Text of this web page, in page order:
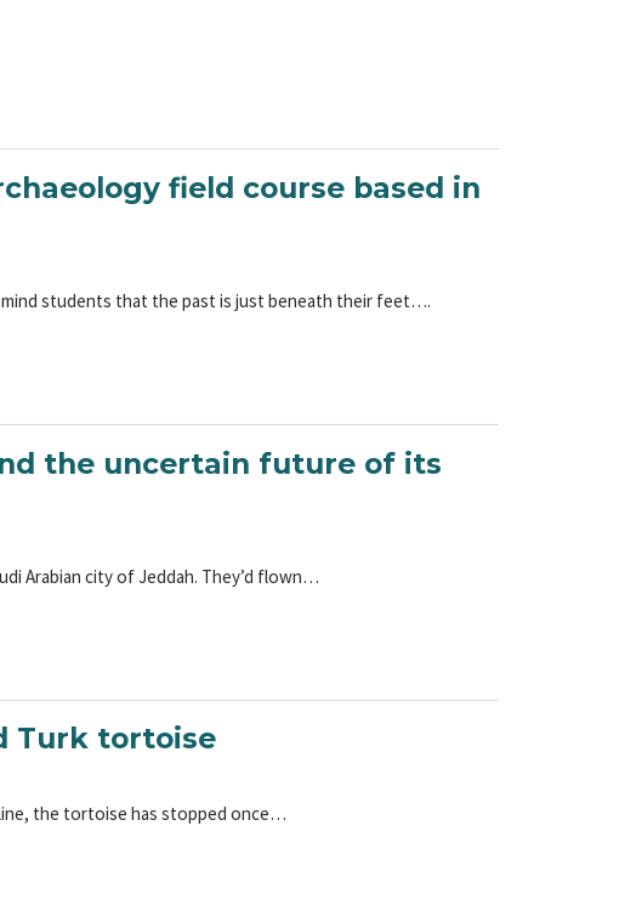
field course based in
students that the past is just beneath their feet….
the uncertain future of its
Arabian city of Jeddah. They’d flown…
Turk tortoise
line, the tortoise has stopped once…